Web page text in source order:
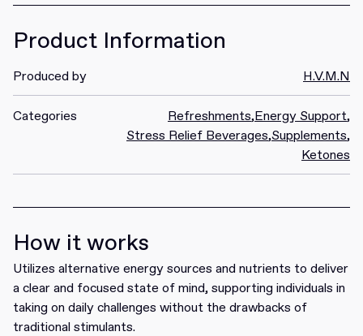
Product Information
Produced by H.V.M.N
Categories Refreshments,Energy Support,
Stress Relief Beverages,Supplements,
Ketones
How it works
Utilizes alternative energy sources and nutrients to deliver
a clear and focused state of mind, supporting individuals in
taking on daily challenges without the drawbacks of
traditional stimulants.